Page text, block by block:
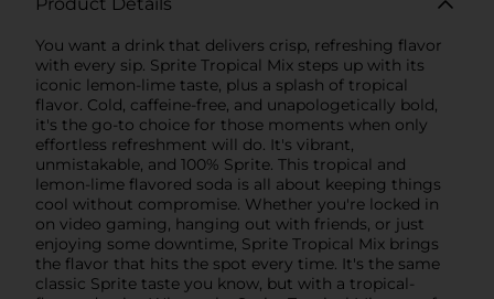
You want a drink that delivers crisp, refreshing flavor
with every sip. Sprite Tropical Mix steps up with its
iconic lemon-lime taste, plus a splash of tropical
flavor. Cold, caffeine-free, and unapologetically bold,
it's the go-to choice for those moments when only
effortless refreshment will do. It's vibrant,
unmistakable, and 100% Sprite. This tropical and
lemon-lime flavored soda is all about keeping things
cool without compromise. Whether you're locked in
on video gaming, hanging out with friends, or just
enjoying some downtime, Sprite Tropical Mix brings
the flavor that hits the spot every time. It's the same
classic Sprite taste you know, but with a tropical-